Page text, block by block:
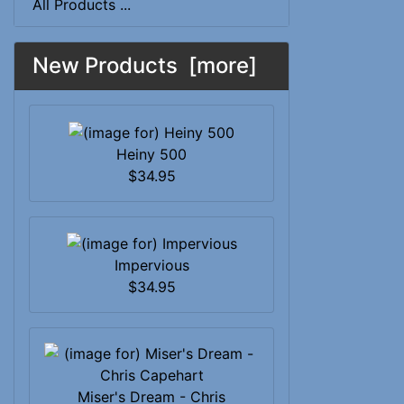
All Products ...
New Products [more]
Heiny 500
$34.95
Impervious
$34.95
Miser's Dream - Chris